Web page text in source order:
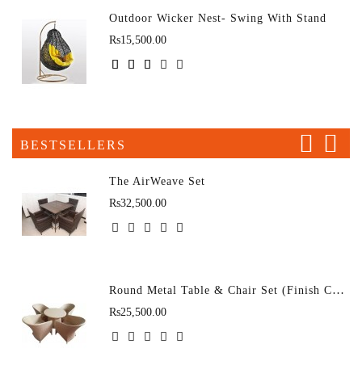
Outdoor Wicker Nest- Swing With Stand
Rs15,500.00
BESTSELLERS
The AirWeave Set
Rs32,500.00
Round Metal Table & Chair Set (Finish Color - D-43 (4+1)
Rs25,500.00